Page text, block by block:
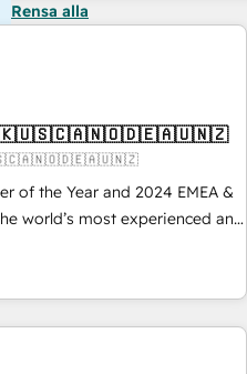
Rensa alla
of the Year and 2024 EMEA &
world’s most experienced and
🚀 With 2,750+
370+ specialists across
risk complex CRM
ROI across every HubSpot